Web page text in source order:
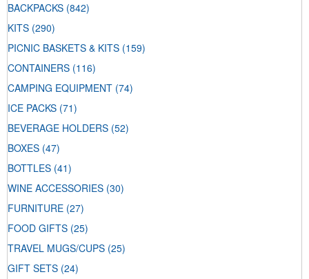
BACKPACKS (842)
KITS (290)
PICNIC BASKETS & KITS (159)
CONTAINERS (116)
CAMPING EQUIPMENT (74)
ICE PACKS (71)
BEVERAGE HOLDERS (52)
BOXES (47)
BOTTLES (41)
WINE ACCESSORIES (30)
FURNITURE (27)
FOOD GIFTS (25)
TRAVEL MUGS/CUPS (25)
GIFT SETS (24)